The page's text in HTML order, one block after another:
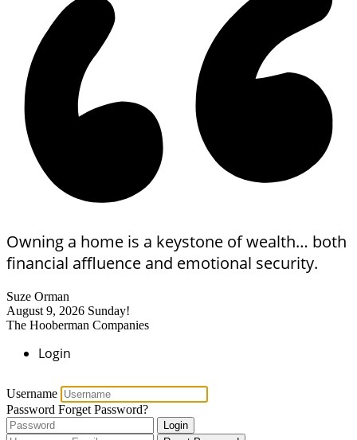
Owning a home is a keystone of wealth… both
financial affluence and emotional security.
Suze Orman
August 9, 2026 Sunday!
The Hooberman Companies
Login
Username
Password Forget Password?
Login